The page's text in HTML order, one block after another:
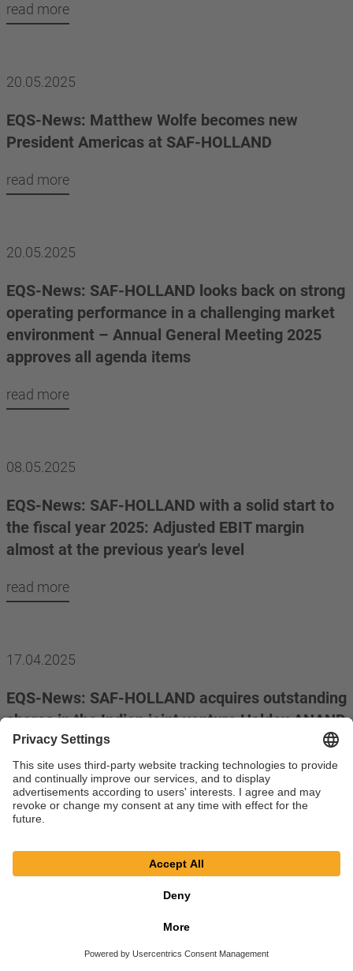
read more
20.05.2025
EQS-News: Matthew Wolfe becomes new
President Americas at SAF-HOLLAND
read more
20.05.2025
EQS-News: SAF-HOLLAND looks back on strong
operating performance in a challenging market
environment – Annual General Meeting 2025
approves all agenda items
read more
08.05.2025
EQS-News: SAF-HOLLAND with a solid start to
the fiscal year 2025: Adjusted EBIT margin
almost at the previous year's level
read more
17.04.2025
EQS-News: SAF-HOLLAND acquires outstanding
shares in the Indian joint venture Haldex ANAND
India Private Limited
read more
11.04.2025
EQS-PVR: Protector Forsikring ASA, Oslo,